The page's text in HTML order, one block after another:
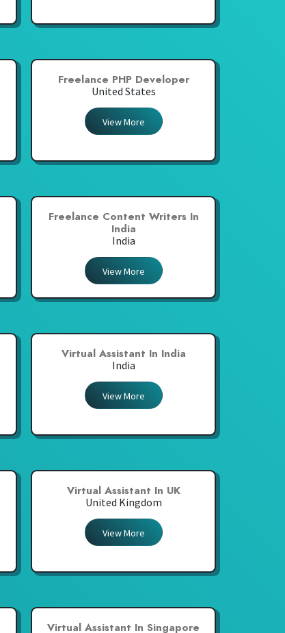
Freelance PHP Developer
United States
View More
Freelance Content Writers In
India
India
View More
Virtual Assistant In India
India
View More
Virtual Assistant In UK
United Kingdom
View More
Virtual Assistant In Singapore